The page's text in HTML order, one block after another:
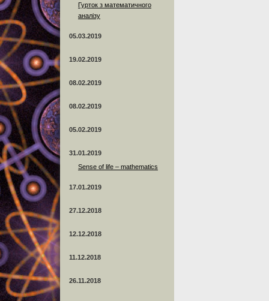
Гурток з математичного
аналізу
05.03.2019
19.02.2019
08.02.2019
08.02.2019
05.02.2019
31.01.2019
Sense of life – mathematics
17.01.2019
27.12.2018
12.12.2018
11.12.2018
26.11.2018